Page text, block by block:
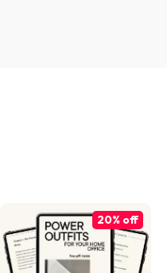
20% off